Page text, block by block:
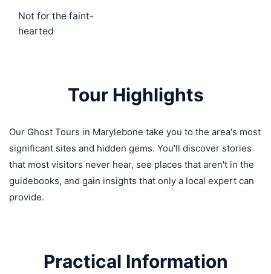
Not for the faint-
hearted
Tour Highlights
Our Ghost Tours in Marylebone take you to the area's most
significant sites and hidden gems. You'll discover stories
that most visitors never hear, see places that aren't in the
guidebooks, and gain insights that only a local expert can
provide.
Practical Information